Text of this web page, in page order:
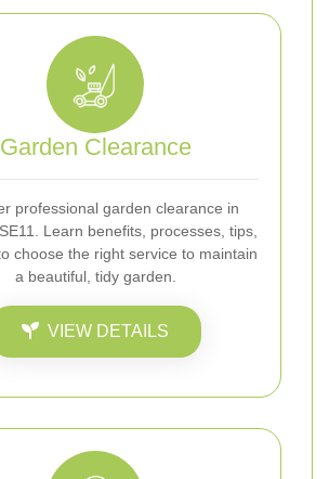
Garden Clearance
professional garden clearance in
Learn benefits, processes, tips,
choose the right service to maintain
a beautiful, tidy garden.
VIEW DETAILS